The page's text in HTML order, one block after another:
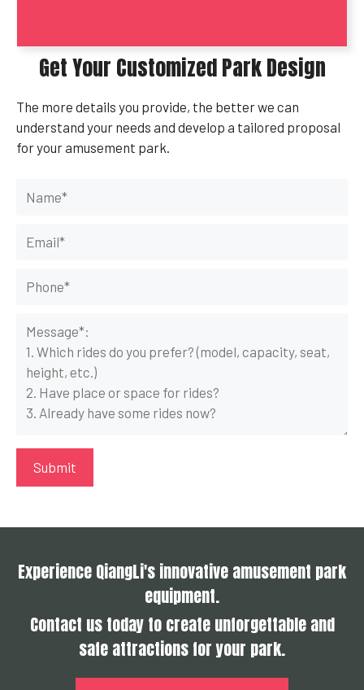
Get Your Customized Park Design
The more details you provide, the better we can
understand your needs and develop a tailored proposal
for your amusement park.
Experience QiangLi's innovative amusement park
equipment.
Contact us today to create unforgettable and
safe attractions for your park.